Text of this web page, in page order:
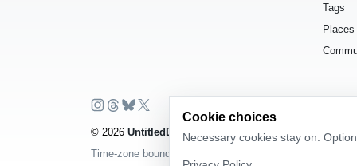
Tags
Places
© 2026 UntitledDb
. All rights reserved.
Time-zone boundary data derived from
Cookie choices
Necessary cookies stay on.